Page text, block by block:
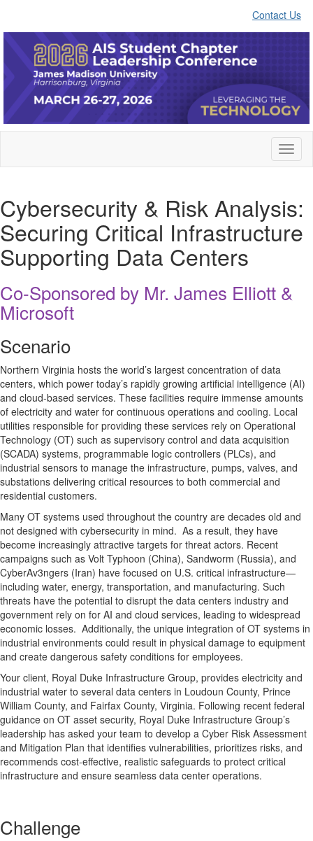
Contact Us
Cybersecurity & Risk Analysis:
Securing Critical Infrastructure
Supporting Data Centers
Co-Sponsored by Mr. James Elliott &
Microsoft
Scenario
Northern Virginia hosts the world’s largest concentration of data
centers, which power today’s rapidly growing artificial intelligence (AI)
and cloud-based services. These facilities require immense amounts
of electricity and water for continuous operations and cooling. Local
utilities responsible for providing these services rely on Operational
Technology (OT) such as supervisory control and data acquisition
(SCADA) systems, programmable logic controllers (PLCs), and
industrial sensors to manage the infrastructure, pumps, valves, and
substations delivering critical resources to both commercial and
residential customers.
Many OT systems used throughout the country are decades old and
not designed with cybersecurity in mind. As a result, they have
become increasingly attractive targets for threat actors. Recent
campaigns such as Volt Typhoon (China), Sandworm (Russia), and
CyberAv3ngers (Iran) have focused on U.S. critical infrastructure—
including water, energy, transportation, and manufacturing. Such
threats have the potential to disrupt the data centers industry and
government rely on for AI and cloud services, leading to widespread
economic losses. Additionally, the unique integration of OT systems in
industrial environments could result in physical damage to equipment
and create dangerous safety conditions for employees.
Your client, Royal Duke Infrastructure Group, provides electricity and
industrial water to several data centers in Loudoun County, Prince
William County, and Fairfax County, Virginia. Following recent federal
guidance on OT asset security, Royal Duke Infrastructure Group’s
leadership has asked your team to develop a Cyber Risk Assessment
and Mitigation Plan that identifies vulnerabilities, prioritizes risks, and
recommends cost-effective, realistic safeguards to protect critical
infrastructure and ensure seamless data center operations.
Challenge